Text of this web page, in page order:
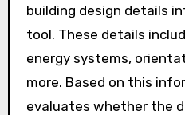
building design details
tool. These details
energy systems,
more. Based on this
evaluates whether the